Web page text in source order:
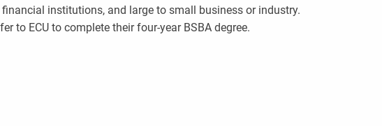
institutions, and large to small business or industry.
to ECU to complete their four-year BSBA degree.